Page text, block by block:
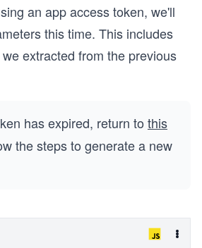
an app access token, we'll
this time. This includes
extracted from the previous
has expired, return to this
the steps to generate a new